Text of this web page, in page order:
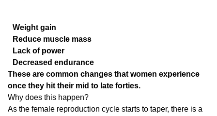
Weight gain
Reduce muscle mass
Lack of power
Decreased endurance
These are common changes that women experience
once they hit their mid to late forties.
Why does this happen?
As the female reproduction cycle starts to taper, there is a